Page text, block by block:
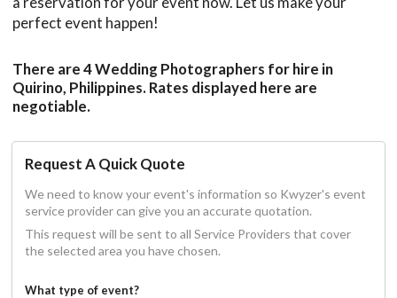
perfect event happen!
There are 4 Wedding Photographers for hire in
Quirino, Philippines. Rates displayed here are
negotiable.
Request A Quick Quote
We need to know your event's information so Kwyzer's event
service provider can give you an accurate quotation.
This request will be sent to all Service Providers that cover
the selected area you have chosen.
What type of event?